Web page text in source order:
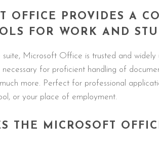
OFFICE PROVIDES A
FOR WORK AND
Microsoft Office is trusted and widely
for proficient handling of
more. Perfect for professional
or your place of employment.
THE MICROSOFT